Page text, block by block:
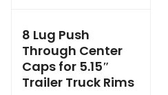
8 Lug Push
Through Center
Caps for 5.15″
Trailer Truck Rims